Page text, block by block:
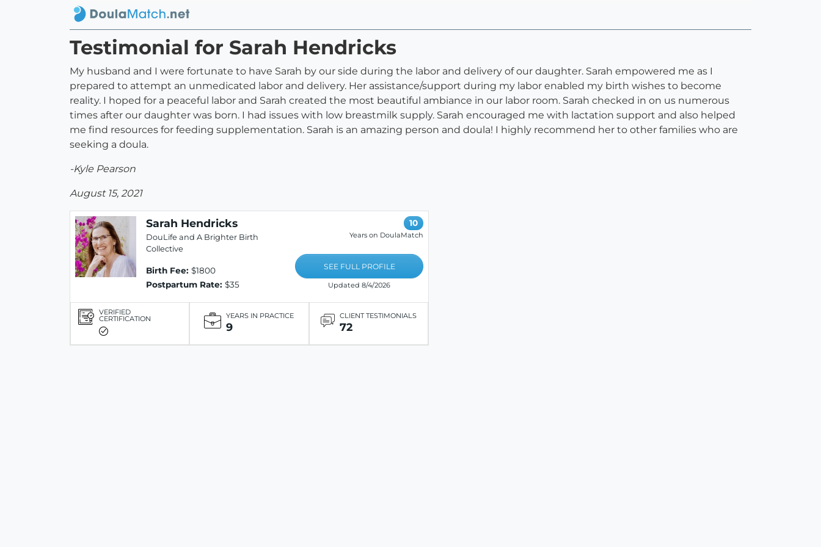
Testimonial for Sarah Hendricks
My husband and I were fortunate to have Sarah by our side during the labor and delivery of our daughter. Sarah empowered me as I
prepared to attempt an unmedicated labor and delivery. Her assistance/support during my labor enabled my birth wishes to become
reality. I hoped for a peaceful labor and Sarah created the most beautiful ambiance in our labor room. Sarah checked in on us numerous
times after our daughter was born. I had issues with low breastmilk supply. Sarah encouraged me with lactation support and also helped
me find resources for feeding supplementation. Sarah is an amazing person and doula! I highly recommend her to other families who are
seeking a doula.
-Kyle Pearson
August 15, 2021
Sarah Hendricks
DouLife and A Brighter Birth
Collective
Birth Fee: $1800
Postpartum Rate: $35
10
Years on DoulaMatch
SEE FULL PROFILE
Updated 8/4/2026
VERIFIED
CERTIFICATION YEARS IN PRACTICE
9
CLIENT TESTIMONIALS
72